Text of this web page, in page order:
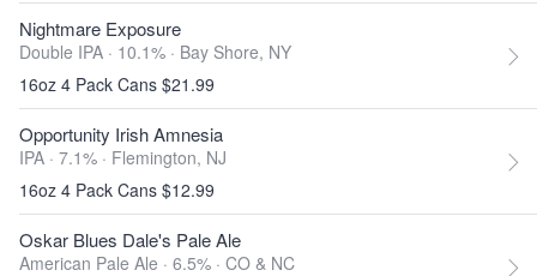
Nightmare Exposure
Double IPA · 10.1% · Bay Shore, NY
16oz 4 Pack Cans $21.99
Opportunity Irish Amnesia
IPA · 7.1% · Flemington, NJ
16oz 4 Pack Cans $12.99
Oskar Blues Dale's Pale Ale
American Pale Ale · 6.5% · CO & NC